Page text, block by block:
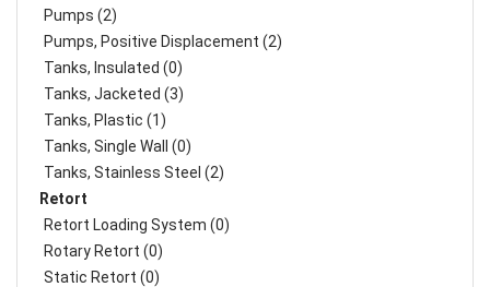
Pumps (2)
Pumps, Positive Displacement (2)
Tanks, Insulated (0)
Tanks, Jacketed (3)
Tanks, Plastic (1)
Tanks, Single Wall (0)
Tanks, Stainless Steel (2)
Retort
Retort Loading System (0)
Rotary Retort (0)
Static Retort (0)